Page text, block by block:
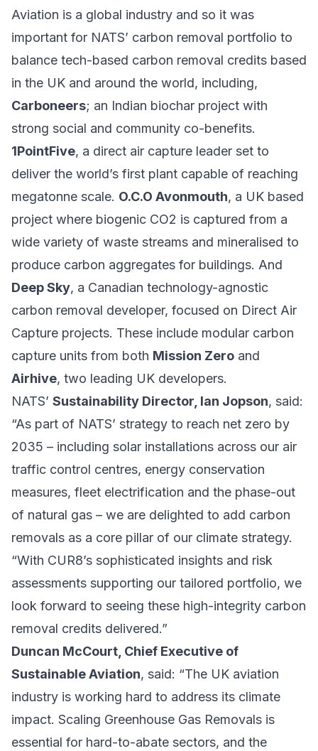
Aviation is a global industry and so it was
important for NATS’ carbon removal portfolio to
balance tech-based carbon removal credits based
in the UK and around the world, including,
Carboneers; an Indian biochar project with
strong social and community co-benefits.
1PointFive, a direct air capture leader set to
deliver the world’s first plant capable of reaching
megatonne scale. O.C.O Avonmouth, a UK based
project where biogenic CO2 is captured from a
wide variety of waste streams and mineralised to
produce carbon aggregates for buildings. And
Deep Sky, a Canadian technology-agnostic
carbon removal developer, focused on Direct Air
Capture projects. These include modular carbon
capture units from both Mission Zero and
Airhive, two leading UK developers.
NATS’ Sustainability Director, Ian Jopson, said:
“As part of NATS’ strategy to reach net zero by
2035 – including solar installations across our air
traffic control centres, energy conservation
measures, fleet electrification and the phase-out
of natural gas – we are delighted to add carbon
removals as a core pillar of our climate strategy.
“With CUR8’s sophisticated insights and risk
assessments supporting our tailored portfolio, we
look forward to seeing these high-integrity carbon
removal credits delivered.”
Duncan McCourt, Chief Executive of
Sustainable Aviation, said: “The UK aviation
industry is working hard to address its climate
impact. Scaling Greenhouse Gas Removals is
essential for hard-to-abate sectors, and the